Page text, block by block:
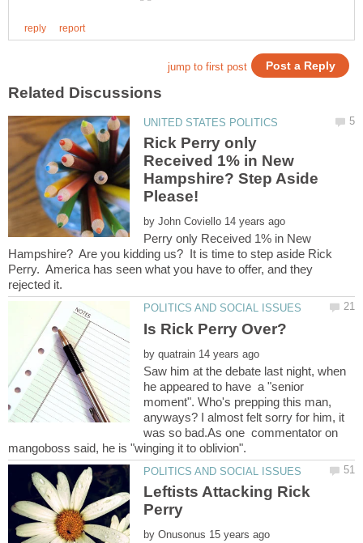
Rick Perry only
Received 1% in New
Hampshire? Step Aside
by
Perry only Received 1% in New
Hampshire? Are you kidding us? It is time to step aside Rick
Perry. America has seen what you have to offer, and they
by
Saw him at the debate last night, when
he appeared to have a "senior
moment". Who's prepping this man,
anyways? I almost felt sorry for him, it
was so bad.As one commentator on
Leftists Attacking Rick
by